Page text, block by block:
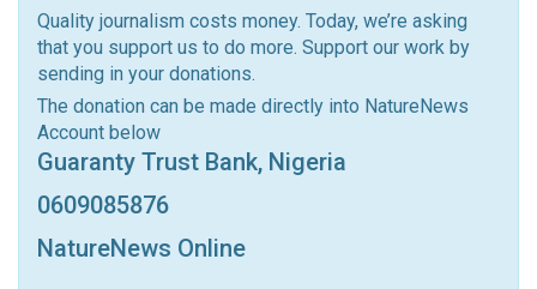
Pinterest
Facebook Messenger Telegram ReddIt
Linkedin Tumblr Google+ StumbleUpon
Print OK.ru
Quality journalism costs money. Today, we’re asking
that you support us to do more. Support our work by
sending in your donations.
The donation can be made directly into NatureNews
Account below
Guaranty Trust Bank, Nigeria
0609085876
NatureNews Online